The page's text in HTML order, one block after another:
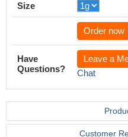
Size
Order now
Have
Questions?
Leave a
Chat
Customer